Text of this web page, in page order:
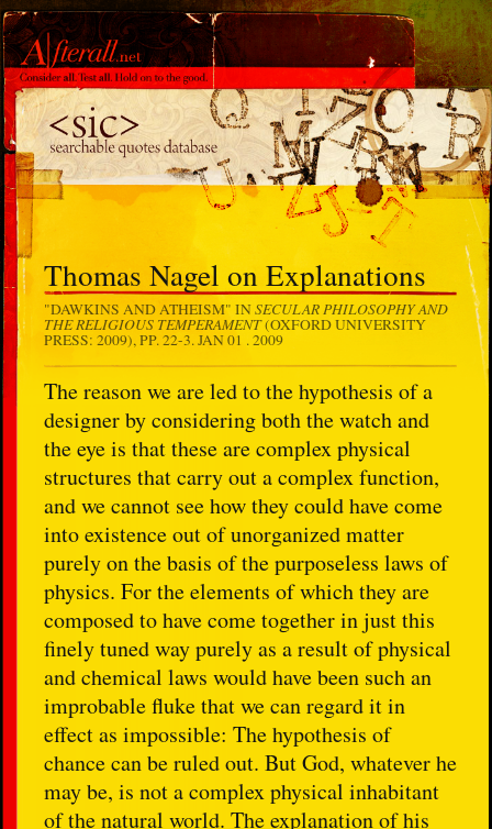
Thomas Nagel on Explanations
"DAWKINS AND ATHEISM" INSECULAR PHILOSOPHY AND
THE RELIGIOUS TEMPERAMENT(OXFORD UNIVERSITY
PRESS: 2009), PP. 22-3.JAN 01 . 2009
The reason we are led to the hypothesis of a
designer by considering both the watch and
the eye is that these are complex physical
structures that carry out a complex function,
and we cannot see how they could have come
into existence out of unorganized matter
purely on the basis of the purposeless laws of
physics. For the elements of which they are
composed to have come together in just this
finely tuned way purely as a result of physical
and chemical laws would have been such an
improbable fluke that we can regard it in
effect as impossible: The hypothesis of
chance can be ruled out. But God, whatever he
may be, is not a complex physical inhabitant
of the natural world. The explanation of his